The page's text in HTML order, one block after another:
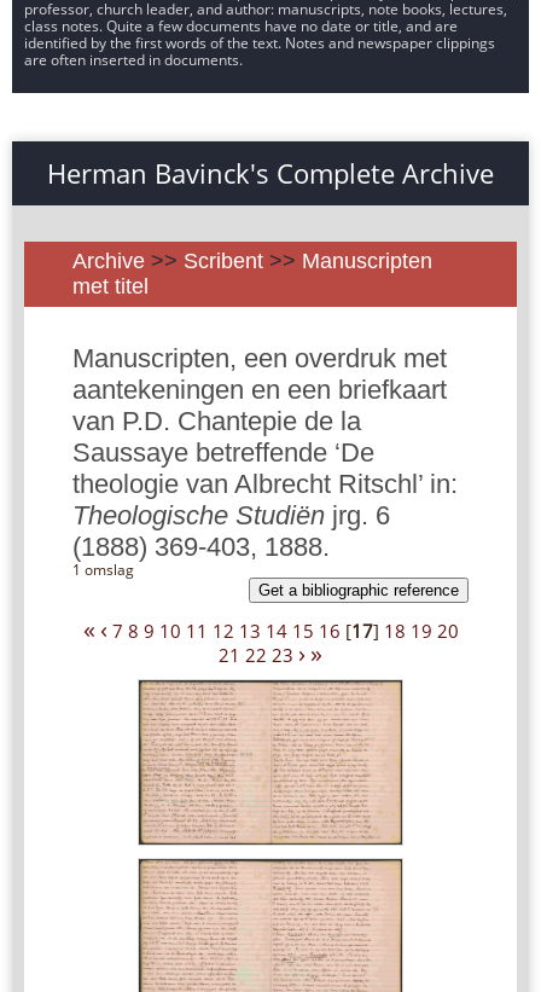
professor, church leader, and author: manuscripts, note books, lectures,
class notes. Quite a few documents have no date or title, and are
identified by the first words of the text. Notes and newspaper clippings
are often inserted in documents.
Herman Bavinck's Complete Archive
Archive >> Scribent >> Manuscripten
met titel
Manuscripten, een overdruk met
aantekeningen en een briefkaart
van P.D. Chantepie de la
Saussaye betreffende ‘De
theologie van Albrecht Ritschl’ in:
Theologische Studiën jrg. 6
(1888) 369-403, 1888.
1 omslag
Get a bibliographic reference
« ‹ 7 8 9 10 11 12 13 14 15 16 [17] 18 19 20
21 22 23 › »